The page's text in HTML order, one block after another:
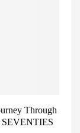
Through